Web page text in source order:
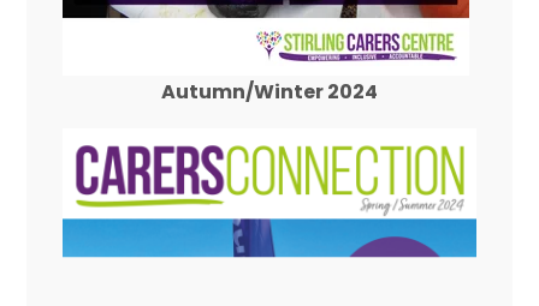
Autumn/Winter 2024